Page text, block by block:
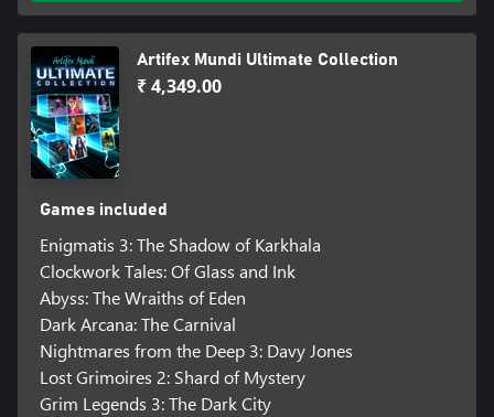
Artifex Mundi Ultimate Collection
₹ 4,349.00
Games included
Enigmatis 3: The Shadow of Karkhala
Clockwork Tales: Of Glass and Ink
Abyss: The Wraiths of Eden
Dark Arcana: The Carnival
Nightmares from the Deep 3: Davy Jones
Lost Grimoires 2: Shard of Mystery
Grim Legends 3: The Dark City